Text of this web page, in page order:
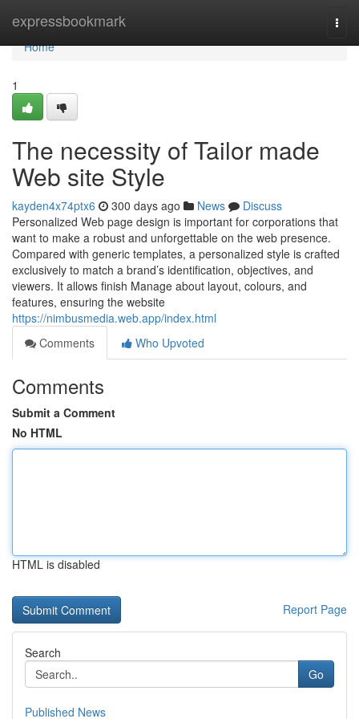
expressbookmark
Home
Home
1
The necessity of Tailor made
Web site Style
kayden4x74ptx6 300 days ago News
Discuss
Personalized Web page design is important for corporations that
want to make a robust and unforgettable on the web presence.
Compared with generic templates, a personalized style is crafted
exclusively to match a brand’s identification, objectives, and
viewers. It allows finish Manage about layout, colours, and
features, ensuring the website
https://nimbusmedia.web.app/index.html
Comments
Who Upvoted
Comments
Submit a Comment
No HTML
HTML is disabled
Report Page
Search
Go
Published News